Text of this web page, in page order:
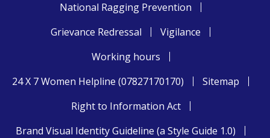
National Ragging Prevention
Grievance Redressal
Vigilance
Working hours
24 X 7 Women Helpline (07827170170)
Sitemap
Right to Information Act
Brand Visual Identity Guideline (a Style Guide 1.0)